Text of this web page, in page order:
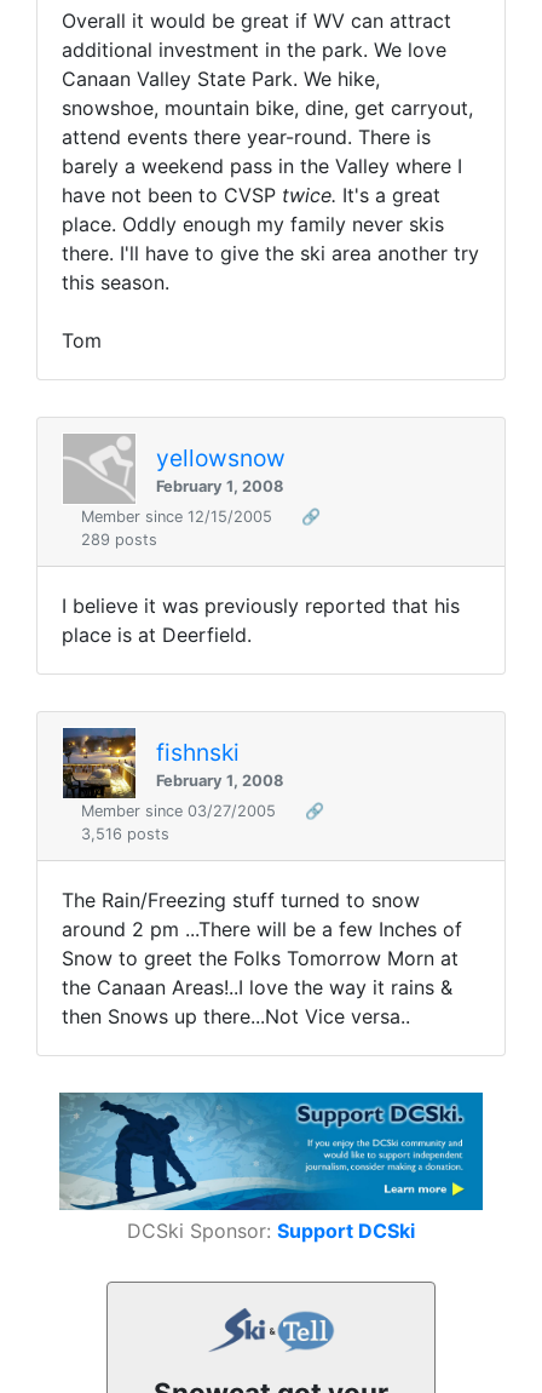
Overall it would be great if WV can attract
additional investment in the park. We love
Canaan Valley State Park. We hike,
snowshoe, mountain bike, dine, get carryout,
attend events there year-round. There is
barely a weekend pass in the Valley where I
have not been to CVSP twice. It's a great
place. Oddly enough my family never skis
there. I'll have to give the ski area another try
this season.
Tom
yellowsnow
February 1, 2008
Member since 12/15/2005
🔗
289 posts
I believe it was previously reported that his
place is at Deerfield.
fishnski
February 1, 2008
Member since 03/27/2005
🔗
3,516 posts
The Rain/Freezing stuff turned to snow
around 2 pm ...There will be a few Inches of
Snow to greet the Folks Tomorrow Morn at
the Canaan Areas!..I love the way it rains &
then Snows up there...Not Vice versa..
DCSki Sponsor: Support DCSki